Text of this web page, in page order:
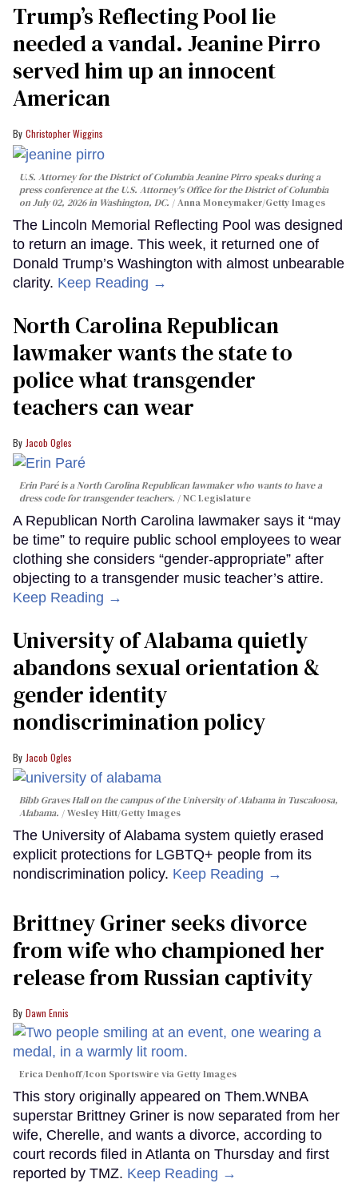
Trump’s Reflecting Pool lie
needed a vandal. Jeanine Pirro
served him up an innocent
American
Christopher Wiggins
U.S. Attorney for the District of Columbia Jeanine Pirro speaks during a
press conference at the U.S. Attorney's Office for the District of Columbia
on July 02, 2026 in Washington, DC.
Anna Moneymaker/Getty Images
The Lincoln Memorial Reflecting Pool was designed
to return an image. This week, it returned one of
Donald Trump’s Washington with almost unbearable
clarity. Keep Reading →
North Carolina Republican
lawmaker wants the state to
police what transgender
teachers can wear
Jacob Ogles
Erin Paré is a North Carolina Republican lawmaker who wants to have a
dress code for transgender teachers.
NC Legislature
A Republican North Carolina lawmaker says it “may
be time” to require public school employees to wear
clothing she considers “gender-appropriate” after
objecting to a transgender music teacher’s attire.
Keep Reading →
University of Alabama quietly
abandons sexual orientation &
gender identity
nondiscrimination policy
Jacob Ogles
Bibb Graves Hall on the campus of the University of Alabama in Tuscaloosa,
Alabama.
Wesley Hitt/Getty Images
The University of Alabama system quietly erased
explicit protections for LGBTQ+ people from its
nondiscrimination policy. Keep Reading →
Brittney Griner seeks divorce
from wife who championed her
release from Russian captivity
Dawn Ennis
Erica Denhoff/Icon Sportswire via Getty Images
This story originally appeared on Them.WNBA
superstar Brittney Griner is now separated from her
wife, Cherelle, and wants a divorce, according to
court records filed in Atlanta on Thursday and first
reported by TMZ. Keep Reading →